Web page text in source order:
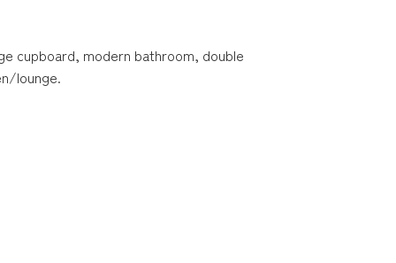
cupboard, modern bathroom, double
lounge.